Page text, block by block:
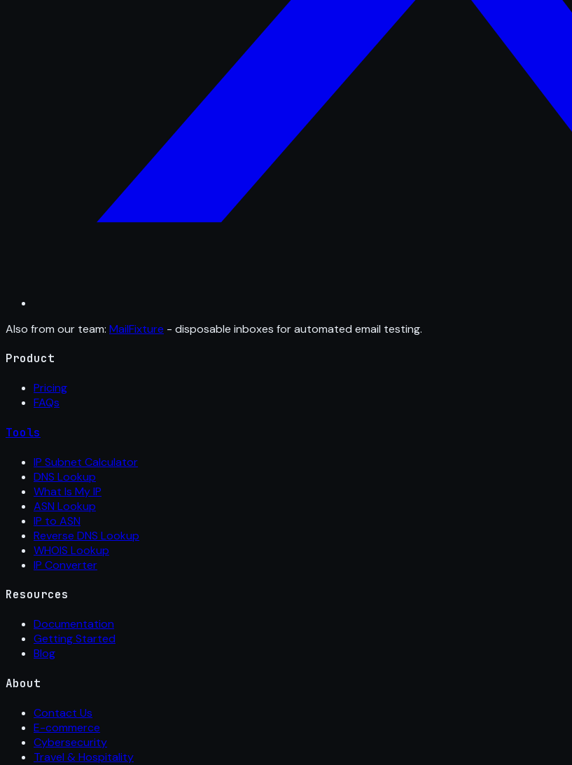
Also from our team: MailFixture - disposable inboxes for automated email testing.
Product
Pricing
FAQs
Tools
IP Subnet Calculator
DNS Lookup
What Is My IP
ASN Lookup
IP to ASN
Reverse DNS Lookup
WHOIS Lookup
IP Converter
Resources
Documentation
Getting Started
Blog
About
Contact Us
E-commerce
Cybersecurity
Travel & Hospitality